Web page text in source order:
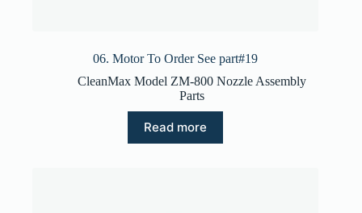
06. Motor To Order See part#19
CleanMax Model ZM-800 Nozzle Assembly
Parts
Read more